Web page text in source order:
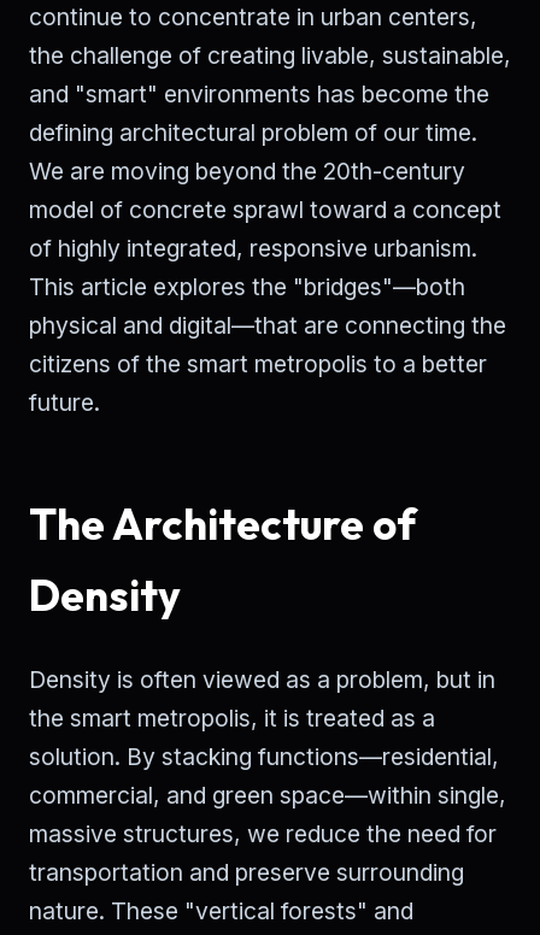
continue to concentrate in urban centers,
the challenge of creating livable, sustainable,
and "smart" environments has become the
defining architectural problem of our time.
We are moving beyond the 20th-century
model of concrete sprawl toward a concept
of highly integrated, responsive urbanism.
This article explores the "bridges"—both
physical and digital—that are connecting the
citizens of the smart metropolis to a better
future.
The Architecture of
Density
Density is often viewed as a problem, but in
the smart metropolis, it is treated as a
solution. By stacking functions—residential,
commercial, and green space—within single,
massive structures, we reduce the need for
transportation and preserve surrounding
nature. These "vertical forests" and